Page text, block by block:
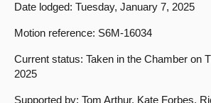
Date lodged: Tuesday, January 7, 2025
Motion reference: S6M-16034
Current status: Taken in the Chamber on
2025
Supported by: Tom Arthur, Kate Forbes,